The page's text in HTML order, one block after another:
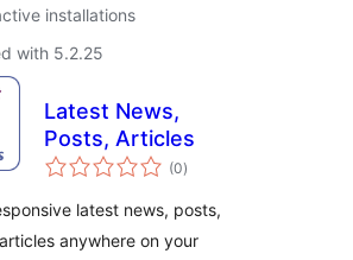
installations
with 5.2.25
Latest News,
Posts, Articles
(0total
ratings
)
latest news, posts,
anywhere on your